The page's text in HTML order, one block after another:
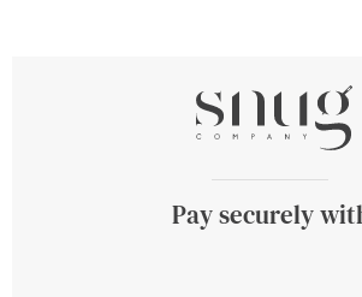
Pay securely